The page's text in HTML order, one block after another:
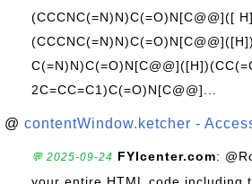
(CCCNC(=N)N)C(=O)N[C@@]([
2C=CC=C1)C(=O)N[C@@]...
@ contentWindow.ketcher -
💬 2025-09-24 FYIcenter.com: